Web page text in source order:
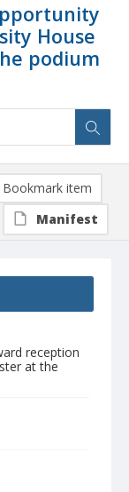
House
podium
reception
at the
Bookmark item
Manifest